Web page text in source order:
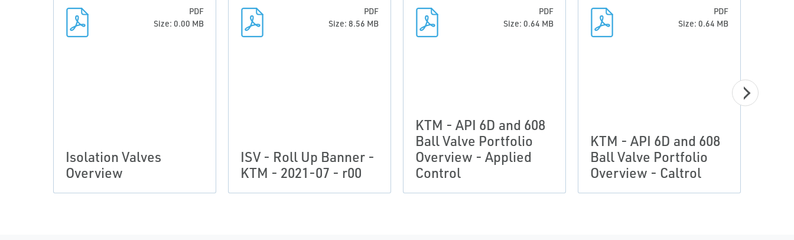
PDF
Size: 0.00 MB
Isolation Valves
Overview
PDF
Size: 8.56 MB
ISV - Roll Up Banner -
KTM - 2021-07 - r00
PDF
Size: 0.64 MB
KTM - API 6D and 608
Ball Valve Portfolio
Overview - Applied
Control
PDF
Size: 0.64 MB
KTM - API 6D and 608
Ball Valve Portfolio
Overview - Caltrol